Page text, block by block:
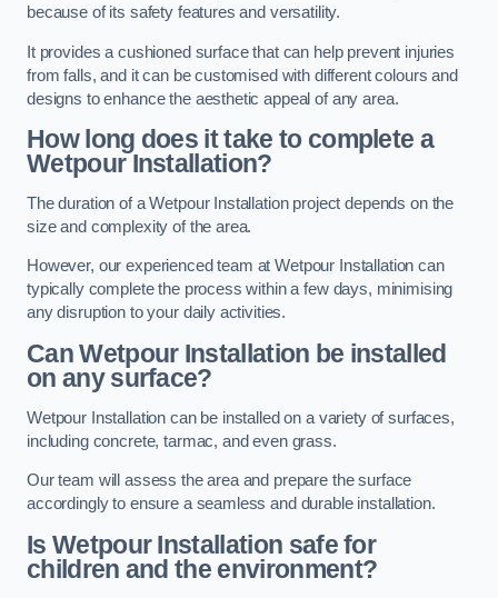
because of its safety features and versatility.
It provides a cushioned surface that can help prevent injuries
from falls, and it can be customised with different colours and
designs to enhance the aesthetic appeal of any area.
How long does it take to complete a
Wetpour Installation?
The duration of a Wetpour Installation project depends on the
size and complexity of the area.
However, our experienced team at Wetpour Installation can
typically complete the process within a few days, minimising
any disruption to your daily activities.
Can Wetpour Installation be installed
on any surface?
Wetpour Installation can be installed on a variety of surfaces,
including concrete, tarmac, and even grass.
Our team will assess the area and prepare the surface
accordingly to ensure a seamless and durable installation.
Is Wetpour Installation safe for
children and the environment?